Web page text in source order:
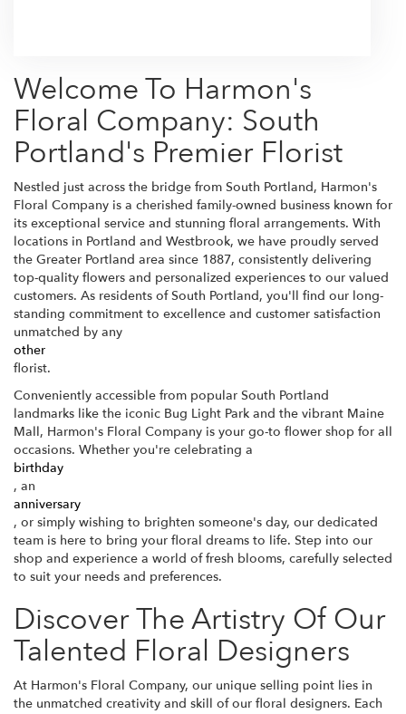
Welcome To Harmon's
Floral Company: South
Portland's Premier Florist
Nestled just across the bridge from South Portland, Harmon's
Floral Company is a cherished family-owned business known for
its exceptional service and stunning floral arrangements. With
locations in Portland and Westbrook, we have proudly served
the Greater Portland area since 1887, consistently delivering
top-quality flowers and personalized experiences to our valued
customers. As residents of South Portland, you'll find our long-
standing commitment to excellence and customer satisfaction
unmatched by any
other
florist.
Conveniently accessible from popular South Portland
landmarks like the iconic Bug Light Park and the vibrant Maine
Mall, Harmon's Floral Company is your go-to flower shop for all
occasions. Whether you're celebrating a
birthday
, an
anniversary
, or simply wishing to brighten someone's day, our dedicated
team is here to bring your floral dreams to life. Step into our
shop and experience a world of fresh blooms, carefully selected
to suit your needs and preferences.
Discover The Artistry Of Our
Talented Floral Designers
At Harmon's Floral Company, our unique selling point lies in
the unmatched creativity and skill of our floral designers. Each